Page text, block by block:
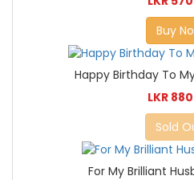
Buy
Happy Birthday To
LKR
Sold
For My Brilliant